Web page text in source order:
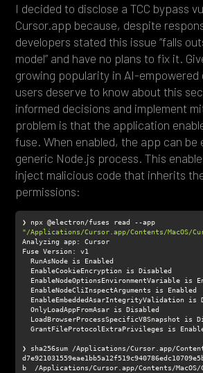
I decided to disclose a TCC bypass
Cursor.app because, despite
developers stated this issue “falls
model” and have no plans to fix it.
growing popularity in AI-empowered
users deserve to know about this
informed decisions and implement
problem is that the application
fuse. When enabled, the app can be
generic Node.js process. This
inject malicious code that inherits
permissions:
"/Applications/Cursor.app/Contents/MacOS/
b  /Applications/Cursor.app/Contents/MacOS/